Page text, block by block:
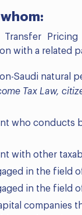
with a related
Saudi natural
Tax Law,
who conducts
with other
in the field
in the field
companies